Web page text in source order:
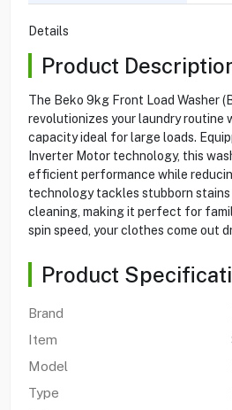
Details
Product
The Beko 9kg Front Load Washer
revolutionizes your laundry routine
capacity ideal for large loads.
Inverter Motor technology, this
efficient performance while
technology tackles stubborn stains
cleaning, making it perfect for
spin speed, your clothes come out
Product
Brand
Item
Model
Type